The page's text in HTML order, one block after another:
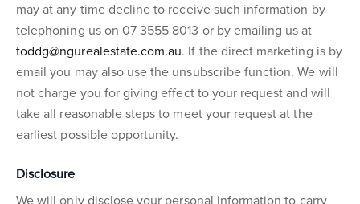
may at any time decline to receive such information by
telephoning us on 07 3555 8013 or by emailing us at
toddg@ngurealestate.com.au. If the direct marketing is by
email you may also use the unsubscribe function. We will
not charge you for giving effect to your request and will
take all reasonable steps to meet your request at the
earliest possible opportunity.
Disclosure
We will only disclose your personal information to carry